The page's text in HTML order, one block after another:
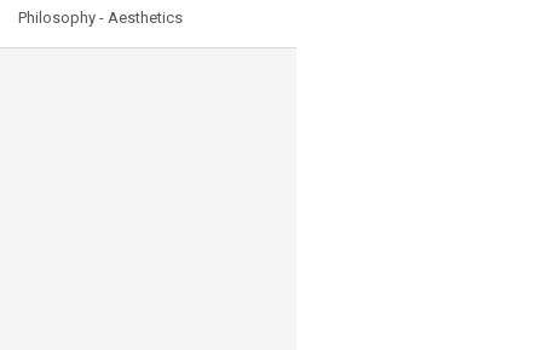
Philosophy - Aesthetics